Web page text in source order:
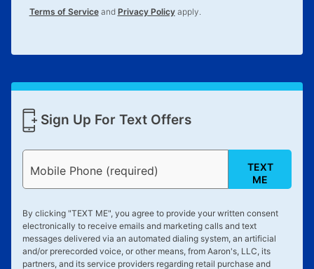
Terms of Serviceand Privacy Policyapply.
Sign Up For Text Offers
Mobile Phone (required)
TEXT
ME
By clicking "TEXT ME", you agree to provide your written consent
electronically to receive emails and marketing calls and text
messages delivered via an automated dialing system, an artificial
and/or prerecorded voice, or other means, from Aaron's, LLC, its
partners, and its service providers regarding retail purchase and